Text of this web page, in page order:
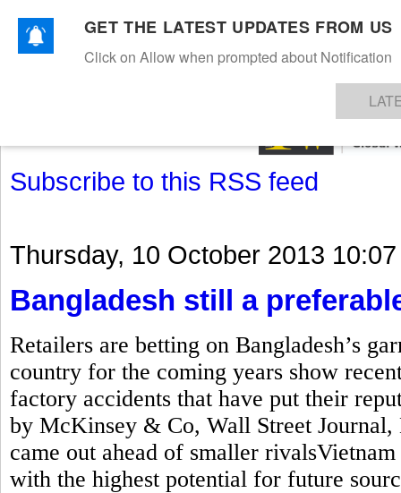
TEXTILESAPPARELDENIMSFIBRES & YARNS KNITSEVENTS EZINE
Subscribe to this RSS feed
Thursday, 10 October 2013 10:07
Bangladesh still a
Retailers are betting on Bangladesh’s
country for the coming years show
factory accidents that have put their
by McKinsey & Co, Wall Street Journal,
came out ahead of smaller
with the highest potential for future
GET THE LATEST UPDATES FROM US
Click on Allow when prompted about Notification